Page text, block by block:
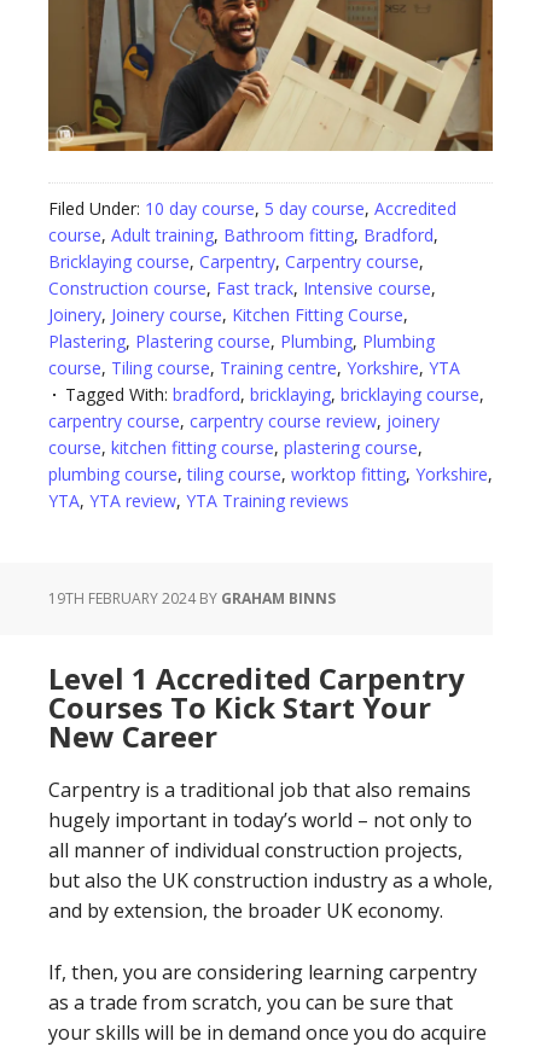
Filed Under: 10 day course, 5 day course, Accredited
course, Adult training, Bathroom fitting, Bradford,
Bricklaying course, Carpentry, Carpentry course,
Construction course, Fast track, Intensive course,
Joinery, Joinery course, Kitchen Fitting Course,
Plastering, Plastering course, Plumbing, Plumbing
course, Tiling course, Training centre, Yorkshire, YTA
Tagged With: bradford, bricklaying, bricklaying course,
carpentry course, carpentry course review, joinery
course, kitchen fitting course, plastering course,
plumbing course,tiling course, worktop fitting, Yorkshire,
YTA, YTA review, YTA Training reviews
19TH FEBRUARY 2024BY GRAHAM BINNS
Level 1 Accredited Carpentry
Courses To Kick Start Your
New Career
Carpentry is a traditional job that also remains
hugely important in today’s world – not only to
all manner of individual construction projects,
but also the UK construction industry as a whole,
and by extension, the broader UK economy.
If, then, you are considering learning carpentry
as a trade from scratch, you can be sure that
your skills will be in demand once you do acquire